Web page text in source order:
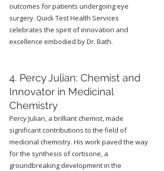
outcomes for patients undergoing eye
surgery. Quick Test Health Services
celebrates the spirit of innovation and
excellence embodied by Dr. Bath.
4. Percy Julian: Chemist and
Innovator in Medicinal
Chemistry
Percy Julian, a brilliant chemist, made
significant contributions to the field of
medicinal chemistry. His work paved the way
for the synthesis of cortisone, a
groundbreaking development in the